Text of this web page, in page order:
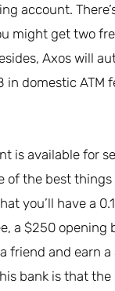
account.
might get two
Axos will
in domestic ATM
is available for
of the best
you’ll have a
a $250 opening
friend and earn a
bank is that the